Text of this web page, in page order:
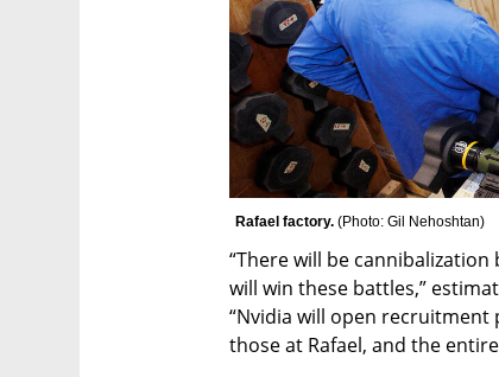
Rafael factory. (Photo: Gil Nehoshtan)
“There will be
will win these battles,”
“Nvidia will open recruitment
those at Rafael, and the